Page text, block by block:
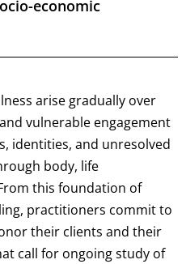
economic
arise gradually over
vulnerable engagement
identities, and unresolved
body, life
this foundation of
practitioners commit to
their clients and their
call for ongoing study of